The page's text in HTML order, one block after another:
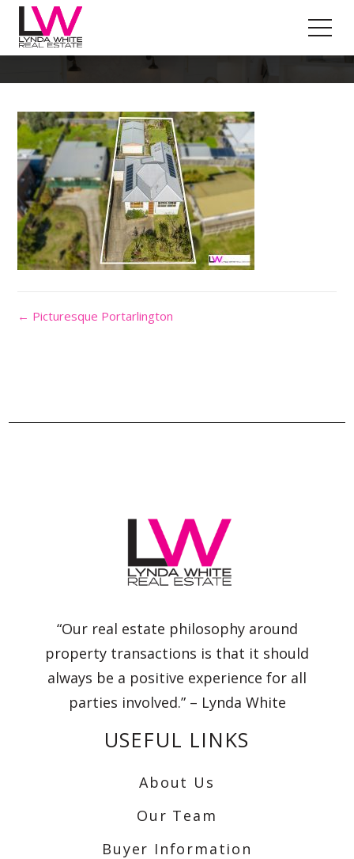
← Picturesque Portarlington
“Our real estate philosophy around
property transactions is that it should
always be a positive experience for all
parties involved.” – Lynda White
USEFUL LINKS
About Us
Our Team
Buyer Information